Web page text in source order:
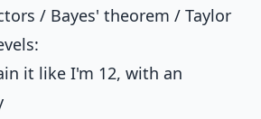
/ Bayes' theorem / Taylor
it like I'm 12, with an